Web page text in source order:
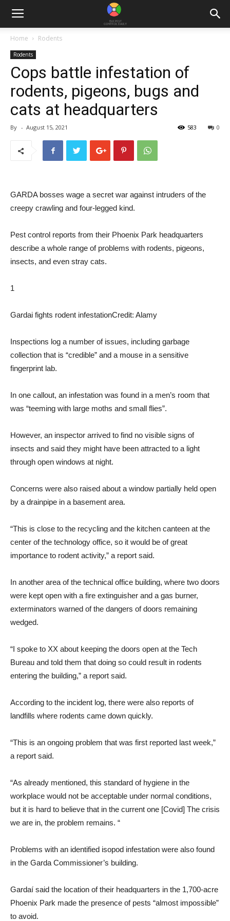
Home Rodents
Rodents
Cops battle infestation of
rodents, pigeons, bugs and
cats at headquarters
By - August 15, 2021 0
583
GARDA bosses wage a secret war against intruders of the
creepy crawling and four-legged kind.
Pest control reports from their Phoenix Park headquarters
describe a whole range of problems with rodents, pigeons,
insects, and even stray cats.
1
Gardai fights rodent infestationCredit: Alamy
Inspections log a number of issues, including garbage
collection that is “credible” and a mouse in a sensitive
fingerprint lab.
In one callout, an infestation was found in a men’s room that
was “teeming with large moths and small flies”.
However, an inspector arrived to find no visible signs of
insects and said they might have been attracted to a light
through open windows at night.
Concerns were also raised about a window partially held open
by a drainpipe in a basement area.
“This is close to the recycling and the kitchen canteen at the
center of the technology office, so it would be of great
importance to rodent activity,” a report said.
In another area of ​​the technical office building, where two doors
were kept open with a fire extinguisher and a gas burner,
exterminators warned of the dangers of doors remaining
wedged.
“I spoke to XX about keeping the doors open at the Tech
Bureau and told them that doing so could result in rodents
entering the building,” a report said.
According to the incident log, there were also reports of
landfills where rodents came down quickly.
“This is an ongoing problem that was first reported last week,”
a report said.
“As already mentioned, this standard of hygiene in the
workplace would not be acceptable under normal conditions,
but it is hard to believe that in the current one [Covid] The crisis
we are in, the problem remains. “
Problems with an identified isopod infestation were also found
in the Garda Commissioner’s building.
Gardaí said the location of their headquarters in the 1,700-acre
Phoenix Park made the presence of pests “almost impossible”
to avoid.